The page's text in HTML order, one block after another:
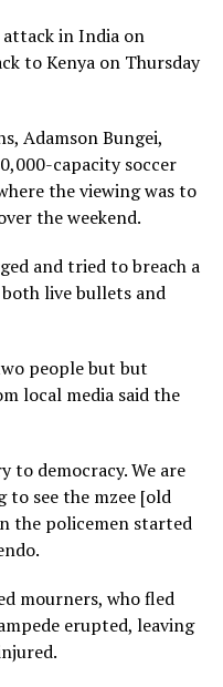
in India on
to Kenya on Thursday
Adamson Bungei,
capacity soccer
the viewing was to
the weekend.
and tried to breach a
live bullets and
people but but
local media said the
to democracy. We are
to see the mzee [old
the policemen started
mourners, who fled
erupted, leaving